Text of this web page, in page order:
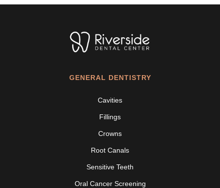
GENERAL DENTISTRY
Cavities
Fillings
Crowns
Root Canals
Sensitive Teeth
Oral Cancer Screening